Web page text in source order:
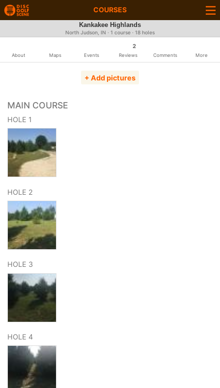
COURSES
Kankakee Highlands
North Judson, IN · 1 course · 18 holes
About Maps Events
2
Reviews Comments More
+ Add pictures
MAIN COURSE
HOLE 1
HOLE 2
HOLE 3
HOLE 4